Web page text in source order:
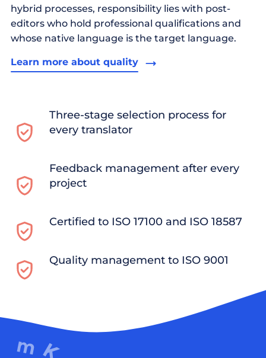
hybrid processes, responsibility lies with post-
editors who hold professional qualifications and
whose native language is the target language.
Learn more about quality
Three-stage selection process for
every translator
Feedback management after every
project
Certified to ISO 17100 and ISO 18587
Quality management to ISO 9001